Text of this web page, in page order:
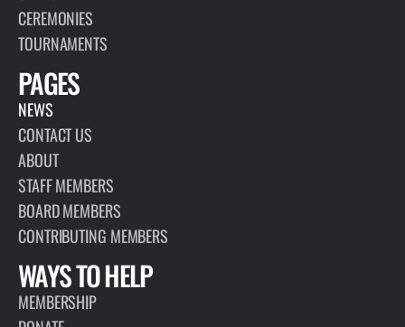
CEREMONIES
TOURNAMENTS
PAGES
NEWS
CONTACT US
ABOUT
STAFF MEMBERS
BOARD MEMBERS
CONTRIBUTING MEMBERS
WAYS TO HELP
MEMBERSHIP